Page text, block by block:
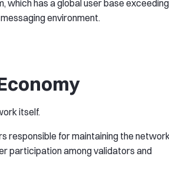
which has a global user base exceeding
environment.
itself.
responsible for maintaining the
participation among validators and